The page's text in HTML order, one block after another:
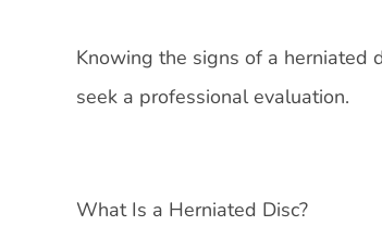
Knowing the signs of a herniated
seek a professional evaluation.
What Is a Herniated Disc?